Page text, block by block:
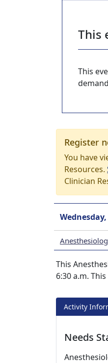
This
This
Register
You have
Resources.
Clinician
This
6:30 a.m.
Activity
Needs